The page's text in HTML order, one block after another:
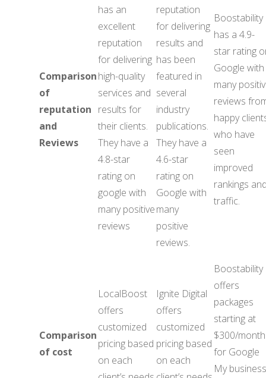
Comparison
of
reputation
and
Reviews
has an
excellent
reputation
for delivering
high-quality
services and
results for
their clients.
They have a
4.8-star
rating on
google with
many positive
reviews
reputation
for delivering
results and
has been
featured in
several
industry
publications.
They have a
4.6-star
rating on
Google with
many
positive
reviews.
Boostability
has a 4.9-
star rating
Google with
many
reviews
happy
who have
seen
improved
rankings
traffic.
Comparison
of cost
LocalBoost
offers
customized
pricing based
on each
Ignite Digital
offers
customized
pricing based
on each
Boostability
offers
packages
starting at
$300/month
for Google
My business